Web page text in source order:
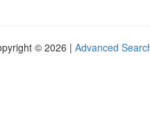
© 2026 | Advanced